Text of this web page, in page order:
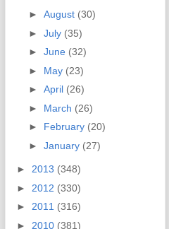
► August (30)
► July (35)
► June (32)
► May (23)
► April (26)
► March (26)
► February (20)
► January (27)
► 2013 (348)
► 2012 (330)
► 2011 (316)
► 2010 (381)